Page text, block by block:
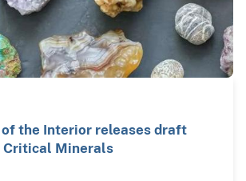
the Interior releases draft
Minerals